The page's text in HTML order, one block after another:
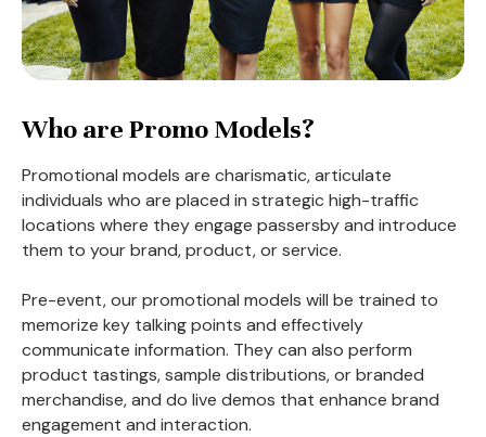
Who are Promo Models?
Promotional models are charismatic, articulate
individuals who are placed in strategic high-traffic
locations where they engage passersby and introduce
them to your brand, product, or service.
Pre-event, our promotional models will be trained to
memorize key talking points and effectively
communicate information. They can also perform
product tastings, sample distributions, or branded
merchandise, and do live demos that enhance brand
engagement and interaction.